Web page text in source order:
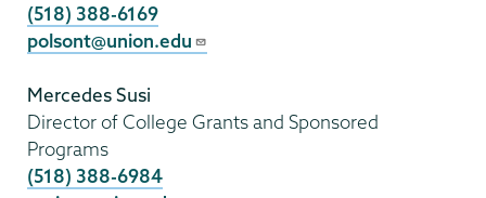
(518) 388-6169
polsont@union.edu
Mercedes Susi
Director of College Grants and Sponsored
Programs
(518) 388-6984